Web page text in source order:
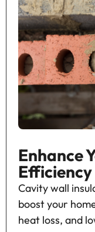
Enhance
Cavity wall
boost your
heat loss, and